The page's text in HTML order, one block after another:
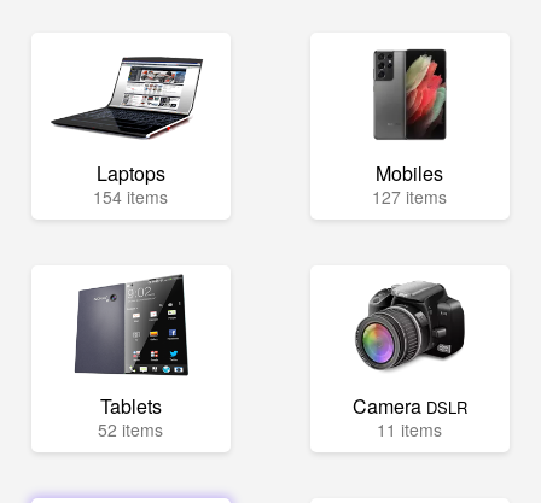
Laptops
154 items
Mobiles
127 items
Tablets
52 items
Camera DSLR
11 items